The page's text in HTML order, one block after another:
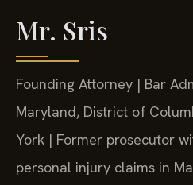
Mr. Sris
Founding Attorney | Bar
Maryland, District of
York | Former prosecutor
personal injury claims in